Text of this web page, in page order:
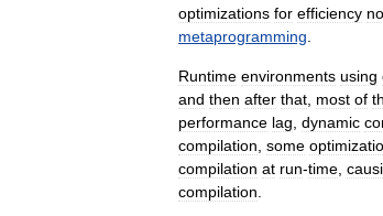
optimizations for efficiency
metaprogramming
Runtime environments using
and then after that most of
performance lag dynamic
compilation some
compilation at run-time
compilation